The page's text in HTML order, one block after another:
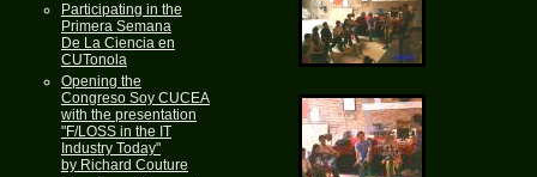
Participating in the
Primera Semana
De La Ciencia en
CUTonola
Opening the
Congreso Soy CUCEA
with the presentation
"F/LOSS in the IT
Industry Today"
by Richard Couture